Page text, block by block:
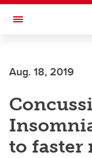
Skip to main content
Toggle Navigation
INSTITUTE
Aug. 18, 2019
to faster